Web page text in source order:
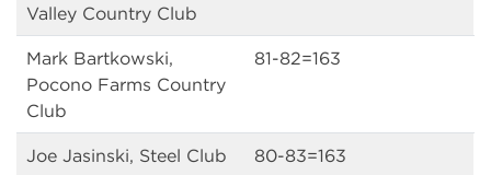
Valley Country Club
Mark Bartkowski,
Pocono Farms Country
Club
81-82=163
Joe Jasinski, Steel Club 80-83=163